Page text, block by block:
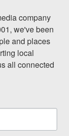
company
we've been
and places
local
all connected